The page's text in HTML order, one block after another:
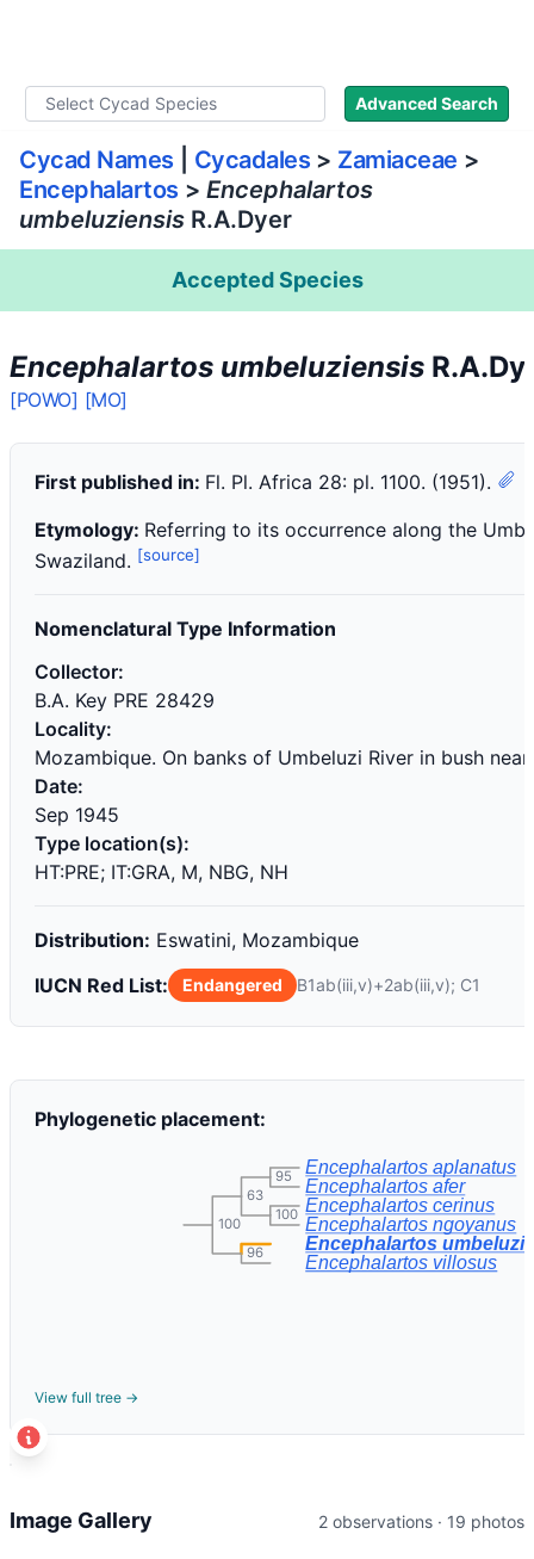
Advanced Search
Cycad Names Cycadales > Zamiaceae >
Encephalartos > Encephalartos
umbeluziensis R.A.Dyer
Accepted Species
Encephalartos umbeluziensis
[POWO] [MO]
First published in: Fl. Pl. Africa 28: pl. 1100. (1951).
Etymology: Referring to its occurrence along the
Swaziland. [source]
Nomenclatural Type Information
Collector:
B.A. Key PRE 28429
Locality:
Mozambique. On banks of Umbeluzi River in bush
Date:
Sep 1945
Type location(s):
HT:PRE; IT:GRA, M, NBG, NH
Distribution: Eswatini, Mozambique
IUCN Red List:
Endangered B1ab(iii,v)+2ab(iii,v); C1
Phylogenetic placement:
100
63
96
95
100
Encephalartos
Encephalartos villosus
Encephalartos aplanatus
Encephalartos afer
Encephalartos cerinus
Encephalartos ngoyanus
View full tree →
−
Image Gallery 2 observations · 19 photos